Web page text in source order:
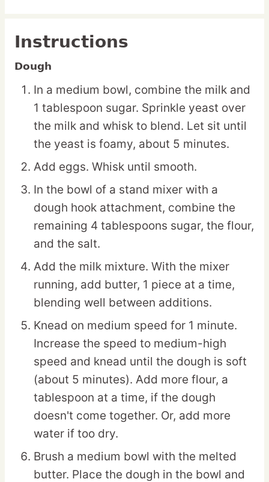
Instructions
Dough
In a medium bowl, combine the milk and
1 tablespoon sugar. Sprinkle yeast over
the milk and whisk to blend. Let sit until
the yeast is foamy, about 5 minutes.
Add eggs. Whisk until smooth.
In the bowl of a stand mixer with a
dough hook attachment, combine the
remaining 4 tablespoons sugar, the flour,
and the salt.
Add the milk mixture. With the mixer
running, add butter, 1 piece at a time,
blending well between additions.
Knead on medium speed for 1 minute.
Increase the speed to medium-high
speed and knead until the dough is soft
(about 5 minutes). Add more flour, a
tablespoon at a time, if the dough
doesn't come together. Or, add more
water if too dry.
Brush a medium bowl with the melted
butter. Place the dough in the bowl and